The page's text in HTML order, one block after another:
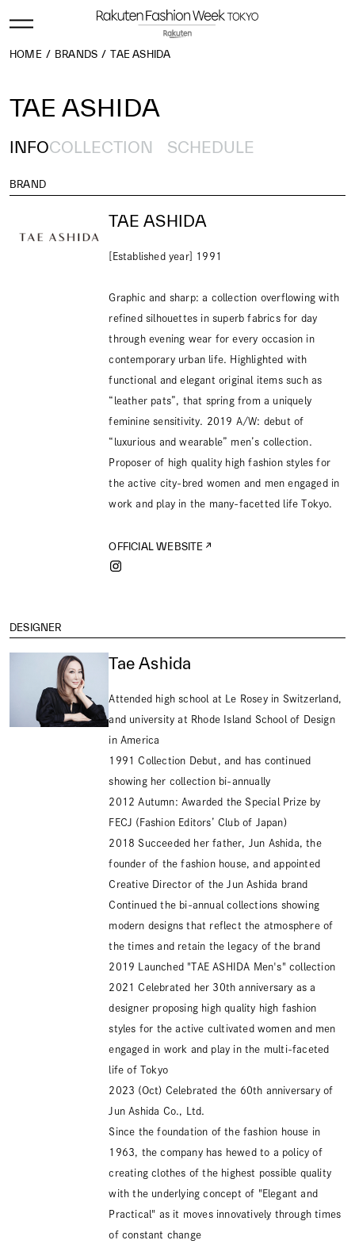
HOME BRANDS TAE ASHIDA
TAE ASHIDA
INFOCOLLECTION SCHEDULE
BRAND
TAE ASHIDA
[Established year] 1991
Graphic and sharp: a collection overflowing with
refined silhouettes in superb fabrics for day
through evening wear for every occasion in
contemporary urban life. Highlighted with
functional and elegant original items such as
“leather pats”, that spring from a uniquely
feminine sensitivity. 2019 A/W: debut of
“luxurious and wearable” men’s collection.
Proposer of high quality high fashion styles for
the active city-bred women and men engaged in
work and play in the many-facetted life Tokyo.
OFFICIAL WEBSITE
DESIGNER
Tae Ashida
Attended high school at Le Rosey in Switzerland,
and university at Rhode Island School of Design
in America
1991 Collection Debut, and has continued
showing her collection bi-annually
2012 Autumn: Awarded the Special Prize by
FECJ (Fashion Editors’ Club of Japan)
2018 Succeeded her father, Jun Ashida, the
founder of the fashion house, and appointed
Creative Director of the Jun Ashida brand
Continued the bi-annual collections showing
modern designs that reflect the atmosphere of
the times and retain the legacy of the brand
2019 Launched "TAE ASHIDA Men's" collection
2021 Celebrated her 30th anniversary as a
designer proposing high quality high fashion
styles for the active cultivated women and men
engaged in work and play in the multi-faceted
life of Tokyo
2023 (Oct) Celebrated the 60th anniversary of
Jun Ashida Co., Ltd.
Since the foundation of the fashion house in
1963, the company has hewed to a policy of
creating clothes of the highest possible quality
with the underlying concept of "Elegant and
Practical" as it moves innovatively through times
of constant change